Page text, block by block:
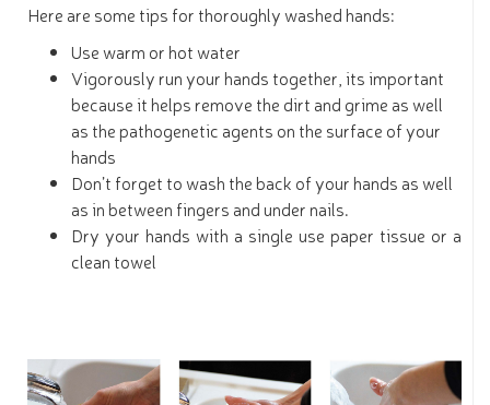
Here are some tips for thoroughly washed hands:
Use warm or hot water
Vigorously run your hands together, its important
because it helps remove the dirt and grime as well
as the pathogenetic agents on the surface of your
hands
Don’t forget to wash the back of your hands as well
as in between fingers and under nails.
Dry your hands with a single use paper tissue or a
clean towel